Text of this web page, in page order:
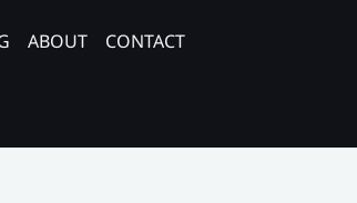
ABOUT CONTACT